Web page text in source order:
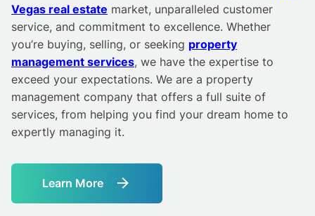
Vegas real estate market, unparalleled customer
service, and commitment to excellence. Whether
you’re buying, selling, or seeking property
management services, we have the expertise to
exceed your expectations. We are a property
management company that offers a full suite of
services, from helping you find your dream home to
expertly managing it.
Learn More
Link
to